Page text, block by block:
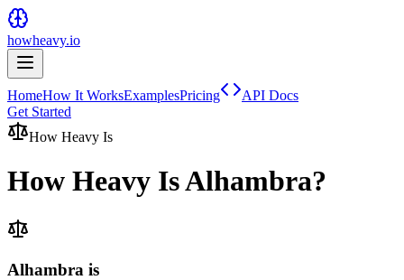
howheavy.io
HomeHow It WorksExamplesPricing
API Docs
Get Started
How Heavy Is
How Heavy IsAlhambra?
Alhambra is